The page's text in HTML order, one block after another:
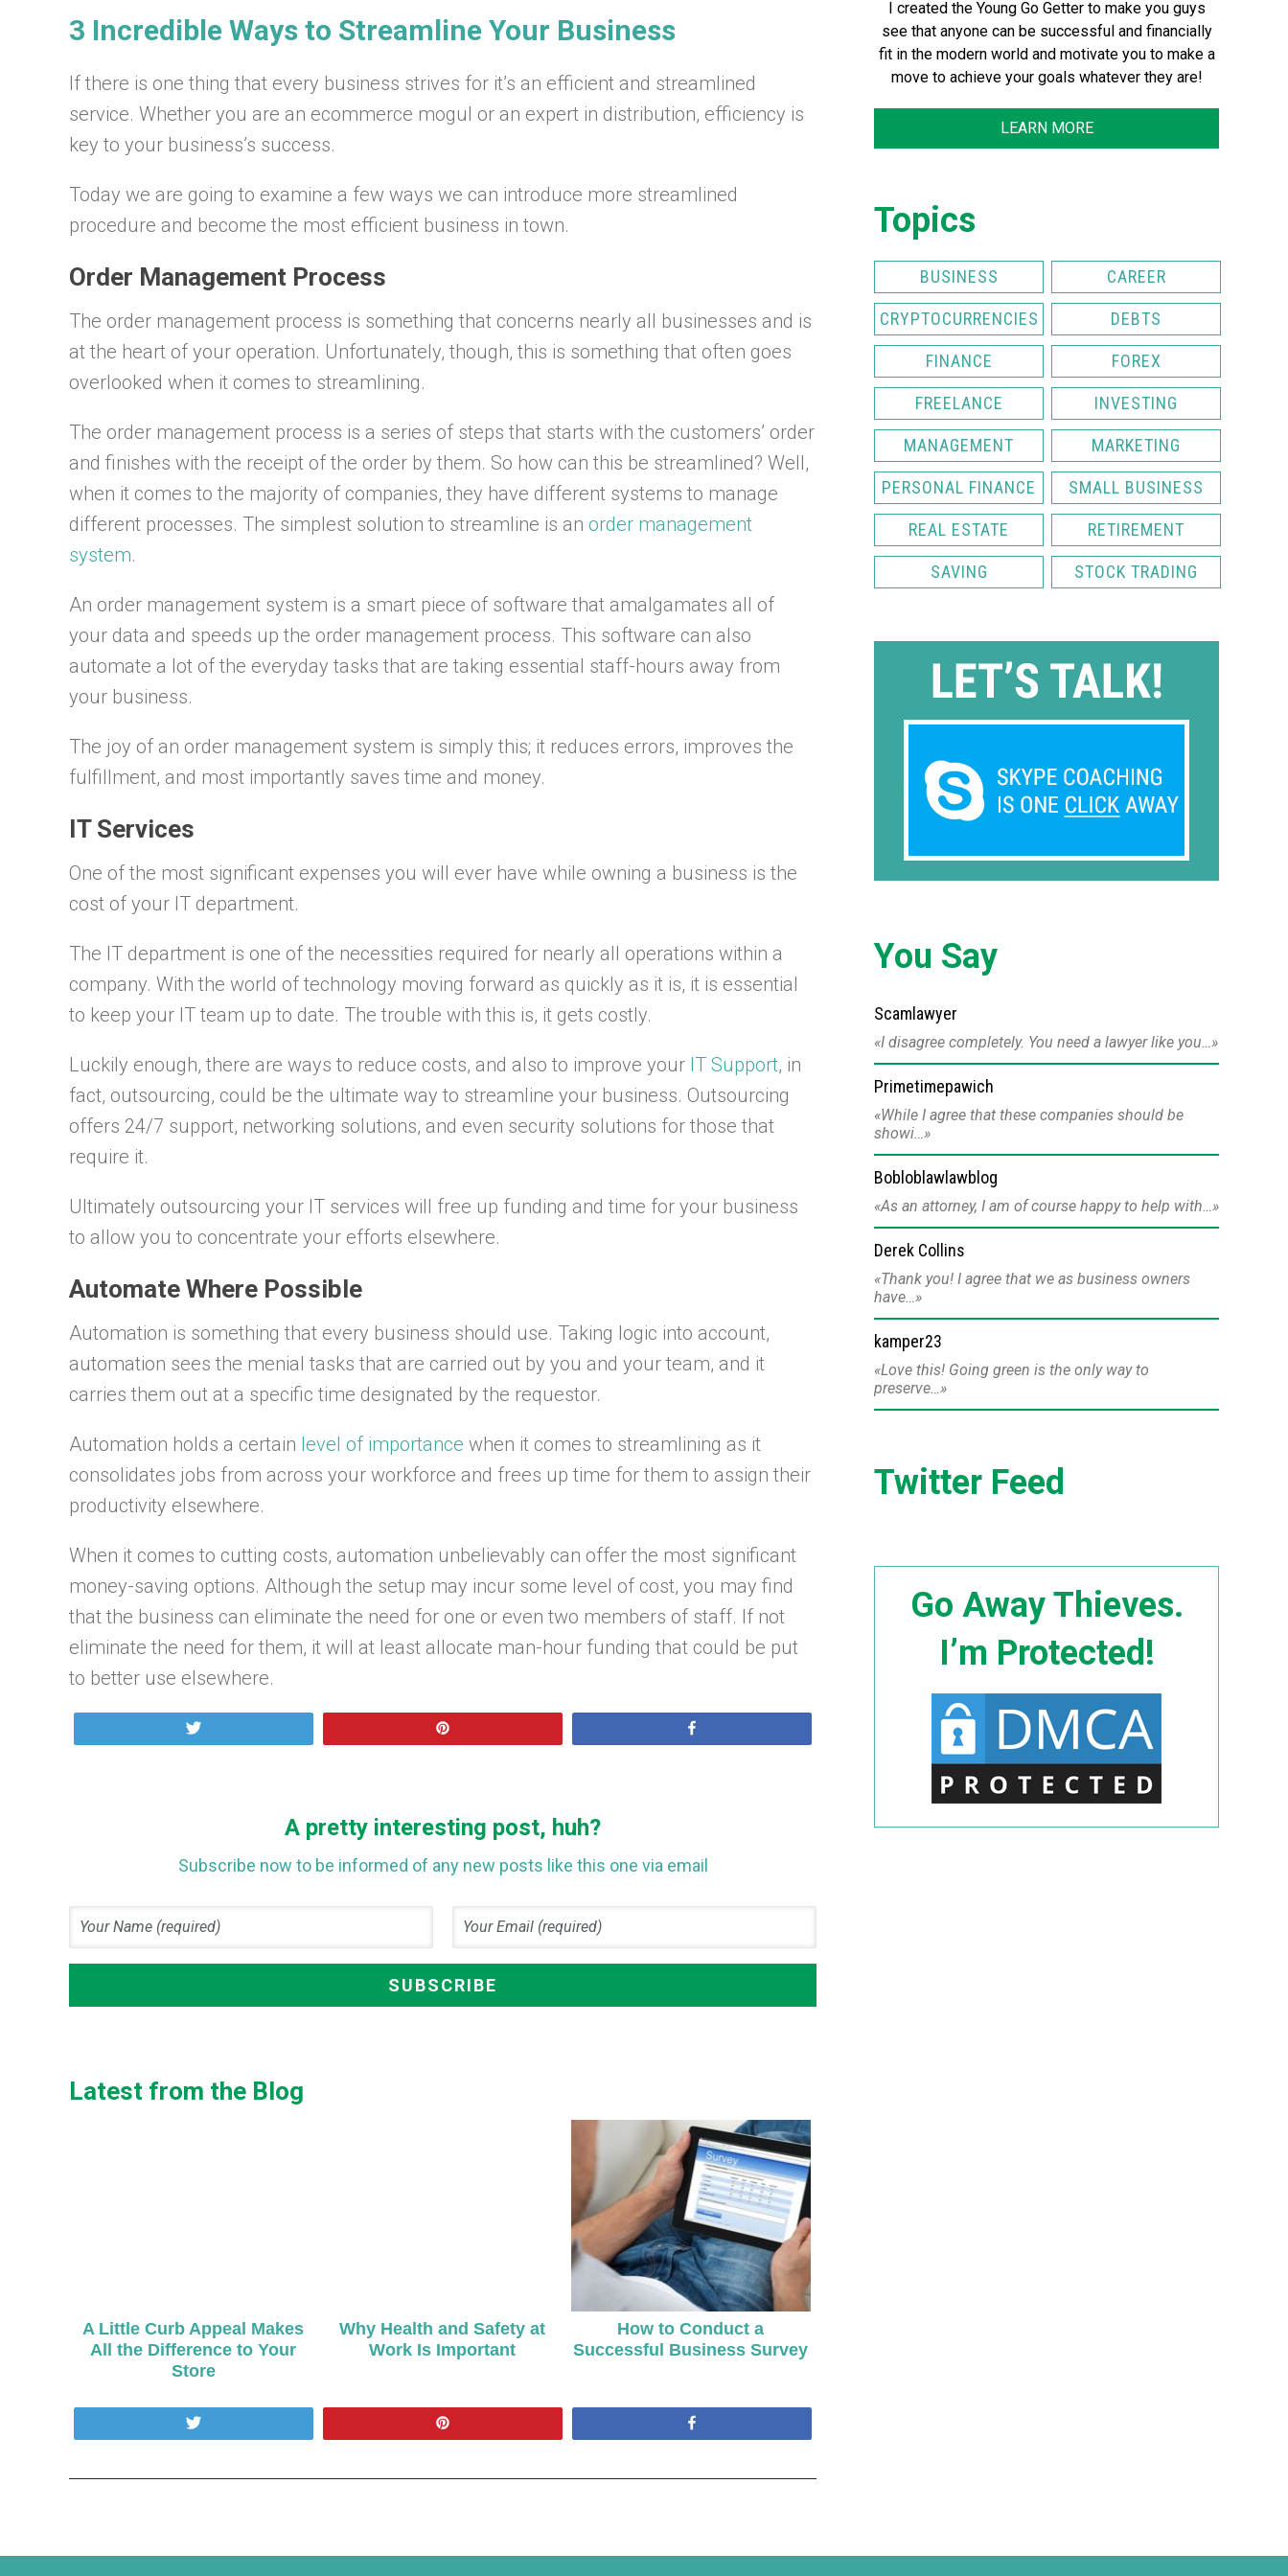
3 Incredible Ways to Streamline Your Business
If there is one thing that every business strives for it’s an efficient and streamlined
service. Whether you are an ecommerce mogul or an expert in distribution, efficiency is
key to your business’s success.
Today we are going to examine a few ways we can introduce more streamlined
procedure and become the most efficient business in town.
Order Management Process
The order management process is something that concerns nearly all businesses and is
at the heart of your operation. Unfortunately, though, this is something that often goes
overlooked when it comes to streamlining.
The order management process is a series of steps that starts with the customers’ order
and finishes with the receipt of the order by them. So how can this be streamlined? Well,
when it comes to the majority of companies, they have different systems to manage
different processes. The simplest solution to streamline is an order management
system.
An order management system is a smart piece of software that amalgamates all of
your data and speeds up the order management process. This software can also
automate a lot of the everyday tasks that are taking essential staff-hours away from
your business.
The joy of an order management system is simply this; it reduces errors, improves the
fulfillment, and most importantly saves time and money.
IT Services
One of the most significant expenses you will ever have while owning a business is the
cost of your IT department.
The IT department is one of the necessities required for nearly all operations within a
company. With the world of technology moving forward as quickly as it is, it is essential
to keep your IT team up to date. The trouble with this is, it gets costly.
Luckily enough, there are ways to reduce costs, and also to improve your IT Support, in
fact, outsourcing, could be the ultimate way to streamline your business. Outsourcing
offers 24/7 support, networking solutions, and even security solutions for those that
require it.
Ultimately outsourcing your IT services will free up funding and time for your business
to allow you to concentrate your efforts elsewhere.
Automate Where Possible
Automation is something that every business should use. Taking logic into account,
automation sees the menial tasks that are carried out by you and your team, and it
carries them out at a specific time designated by the requestor.
Automation holds a certain level of importance when it comes to streamlining as it
consolidates jobs from across your workforce and frees up time for them to assign their
productivity elsewhere.
When it comes to cutting costs, automation unbelievably can offer the most significant
money-saving options. Although the setup may incur some level of cost, you may find
that the business can eliminate the need for one or even two members of staff. If not
eliminate the need for them, it will at least allocate man-hour funding that could be put
to better use elsewhere.
A pretty interesting post, huh?
Subscribe now to be informed of any new posts like this one via email
Latest from the Blog
A Little Curb Appeal Makes
All the Difference to Your
Store
Why Health and Safety at
Work Is Important
How to Conduct a
Successful Business Survey
I created the Young Go Getter to make you guys
see that anyone can be successful and financially
fit in the modern world and motivate you to make a
move to achieve your goals whatever they are!
LEARN MORE
Topics
BUSINESS CAREER
CRYPTOCURRENCIES DEBTS
FINANCE FOREX
FREELANCE INVESTING
MANAGEMENT MARKETING
PERSONAL FINANCE SMALL BUSINESS
REAL ESTATE RETIREMENT
SAVING STOCK TRADING
You Say
Scamlawyer
I disagree completely. You need a lawyer like you…
Primetimepawich
While I agree that these companies should be
showi…
Bobloblawlawblog
As an attorney, I am of course happy to help with…
Derek Collins
Thank you! I agree that we as business owners
have…
kamper23
Love this! Going green is the only way to
preserve…
Twitter Feed
Go Away Thieves.
I’m Protected!